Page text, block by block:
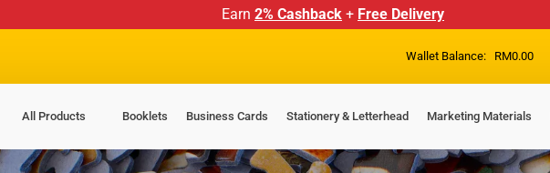
Earn 2% Cashback + Free Delivery
Wallet Balance: RM0.00
All Products Booklets Business Cards Stationery & Letterhead Marketing Materials